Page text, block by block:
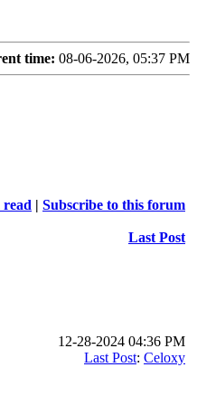
time: 08-06-2026, 05:37 PM
| Subscribe to this forum
Last Post
12-28-2024 04:36 PM
Last Post: Celoxy